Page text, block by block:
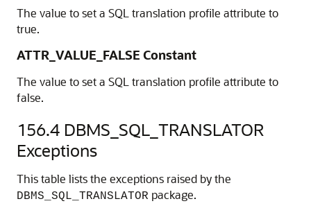
The value to set a SQL translation profile attribute to
true.
ATTR_VALUE_FALSE Constant
The value to set a SQL translation profile attribute to
false.
156.4 DBMS_SQL_TRANSLATOR
Exceptions
This table lists the exceptions raised by the
DBMS_SQL_TRANSLATOR package.